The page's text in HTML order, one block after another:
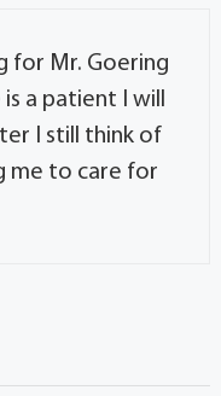
for Mr. Goering
a patient I will
I still think of
me to care for